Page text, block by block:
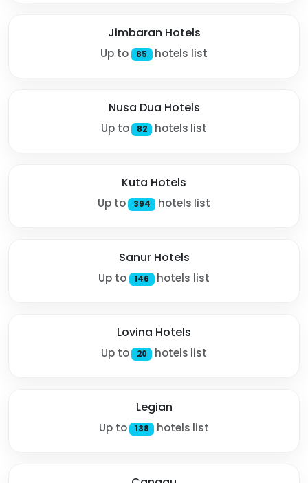
Jimbaran Hotels
Up to 85 hotels list
Nusa Dua Hotels
Up to 82 hotels list
Kuta Hotels
Up to 394 hotels list
Sanur Hotels
Up to 146 hotels list
Lovina Hotels
Up to 20 hotels list
Legian
Up to 138 hotels list